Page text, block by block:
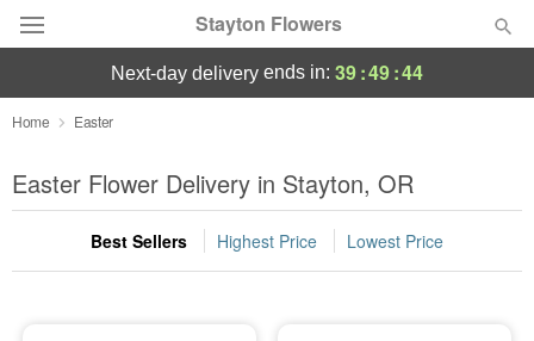
Stayton Flowers
Deal of the Day
Summer Featured
Occasions
next-day delivery ends in: 39:49:44
Home Easter
Easter Flower Delivery in Stayton, OR
Best Sellers Highest Price Lowest Price